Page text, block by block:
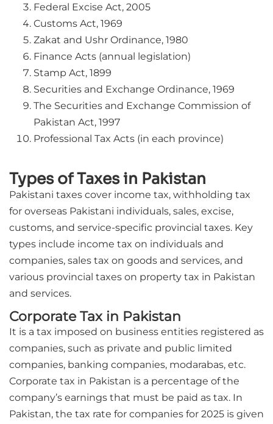
Federal Excise Act, 2005
Customs Act, 1969
Zakat and Ushr Ordinance, 1980
Finance Acts (annual legislation)
Stamp Act, 1899
Securities and Exchange Ordinance, 1969
The Securities and Exchange Commission of
Pakistan Act, 1997
Professional Tax Acts (in each province)
Types of Taxes in Pakistan
Pakistani taxes cover income tax, withholding tax
for overseas Pakistani individuals, sales, excise,
customs, and service-specific provincial taxes. Key
types include income tax on individuals and
companies, sales tax on goods and services, and
various provincial taxes on property tax in Pakistan
and services.
Corporate Tax in Pakistan
It is a tax imposed on business entities registered as
companies, such as private and public limited
companies, banking companies, modarabas, etc.
Corporate tax in Pakistan is a percentage of the
company’s earnings that must be paid as tax. In
Pakistan, the tax rate for companies for 2025 is given